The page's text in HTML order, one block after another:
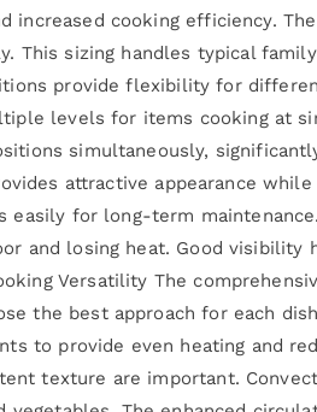
cooking efficiency.
This sizing handles typical
provide flexibility for
levels for items cooking at
simultaneously,
attractive appearance
for long-term
and losing heat. Good
Versatility The
the best approach for each
to provide even heating and
texture are important.